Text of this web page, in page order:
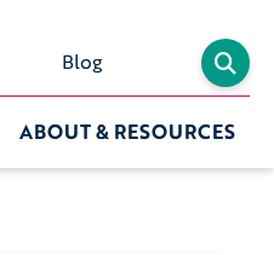
Blog
ABOUT & RESOURCES